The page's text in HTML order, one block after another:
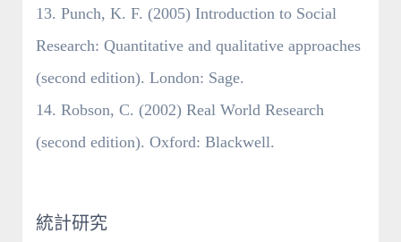
13. Punch, K. F. (2005) Introduction to Social
Research: Quantitative and qualitative approaches
(second edition). London: Sage.
14. Robson, C. (2002) Real World Research
(second edition). Oxford: Blackwell.
統計研究